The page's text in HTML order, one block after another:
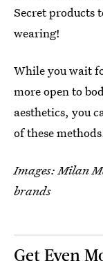
Secret products
wearing!
While you wait
more open to
aesthetics, you
of these
Images:Milan
brands
Get Even